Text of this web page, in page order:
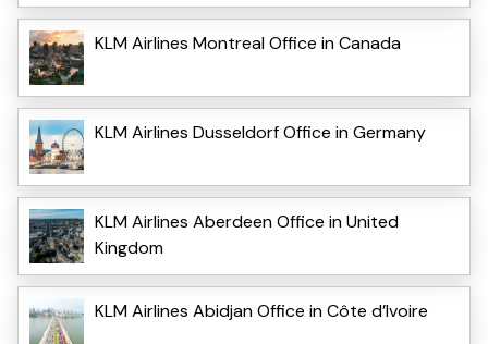
KLM Airlines Montreal Office in Canada
KLM Airlines Dusseldorf Office in Germany
KLM Airlines Aberdeen Office in United
Kingdom
KLM Airlines Abidjan Office in Côte d’Ivoire